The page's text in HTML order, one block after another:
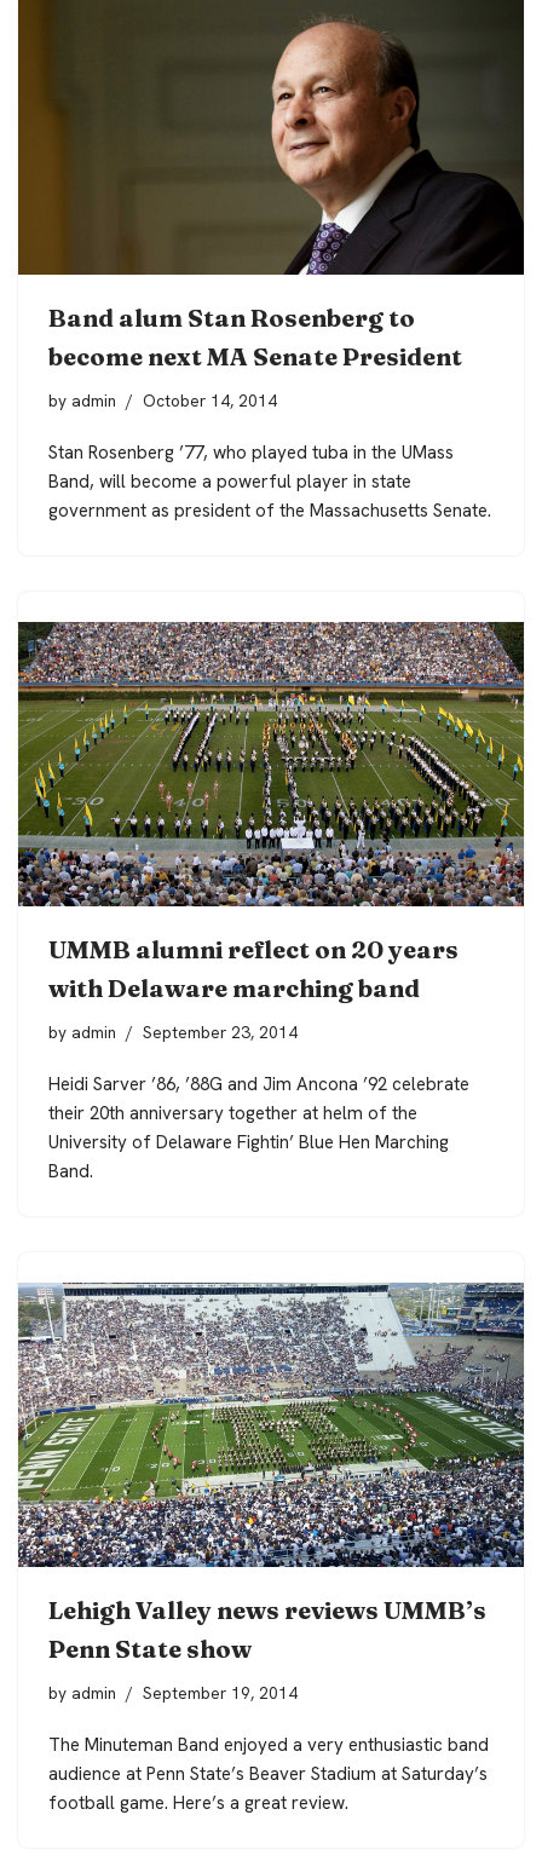
Band alum Stan Rosenberg to
become next MA Senate President
by admin October 14, 2014
Stan Rosenberg ’77, who played tuba in the UMass
Band, will become a powerful player in state
government as president of the Massachusetts Senate.
UMMB alumni reflect on 20 years
with Delaware marching band
by admin September 23, 2014
Heidi Sarver ’86, ’88G and Jim Ancona ’92 celebrate
their 20th anniversary together at helm of the
University of Delaware Fightin’ Blue Hen Marching
Band.
Lehigh Valley news reviews UMMB’s
Penn State show
by admin September 19, 2014
The Minuteman Band enjoyed a very enthusiastic band
audience at Penn State’s Beaver Stadium at Saturday’s
football game. Here’s a great review.